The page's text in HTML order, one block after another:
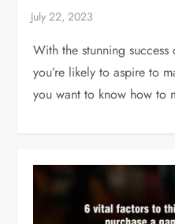
With the stunning
you’re likely to aspire to
you want to know how to